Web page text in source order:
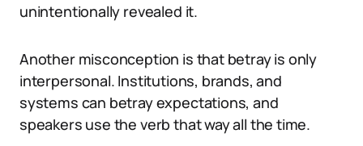
unintentionally revealed it.
Another misconception is that betray is only
interpersonal. Institutions, brands, and
systems can betray expectations, and
speakers use the verb that way all the time.